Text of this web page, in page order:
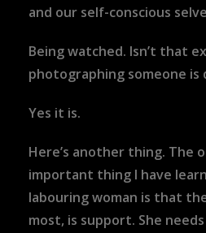
and our self-conscious
Being watched. Isn’t that
photographing someone is
Yes it is.
Here’s another thing. The
important thing I have
labouring woman is that
most, is support. She